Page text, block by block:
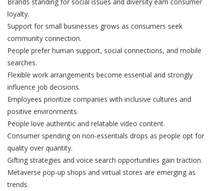
loyalty.
Support for small businesses grows as consumers seek
community connection.
People prefer human support, social connections, and mobile
searches.
Flexible work arrangements become essential and strongly
influence job decisions.
Employees prioritize companies with inclusive cultures and
positive environments.
People love authentic and relatable video content.
Consumer spending on non-essentials drops as people opt for
quality over quantity.
Gifting strategies and voice search opportunities gain traction.
Metaverse pop-up shops and virtual stores are emerging as
trends.